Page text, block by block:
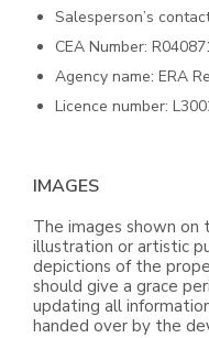
Salesperson’s
CEA Number:
Agency name: ERA
Licence number:
IMAGES
The images shown
illustration or artistic
depictions of the
should give a grace
updating all
handed over by the